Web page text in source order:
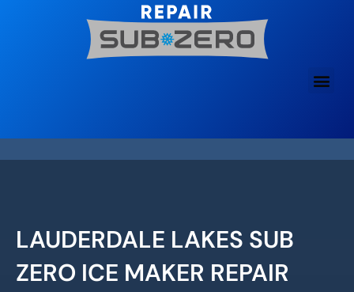
LAUDERDALE LAKES SUB
ZERO ICE MAKER REPAIR